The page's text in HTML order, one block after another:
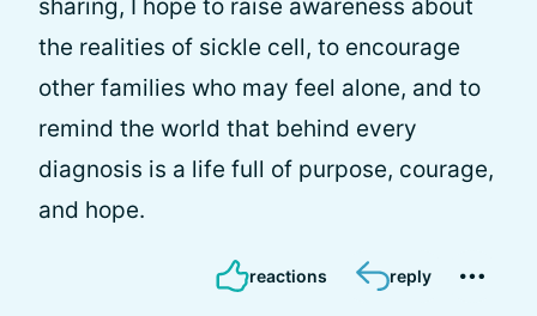
sharing, I hope to raise awareness about
the realities of sickle cell, to encourage
other families who may feel alone, and to
remind the world that behind every
diagnosis is a life full of purpose, courage,
and hope.
reactions reply